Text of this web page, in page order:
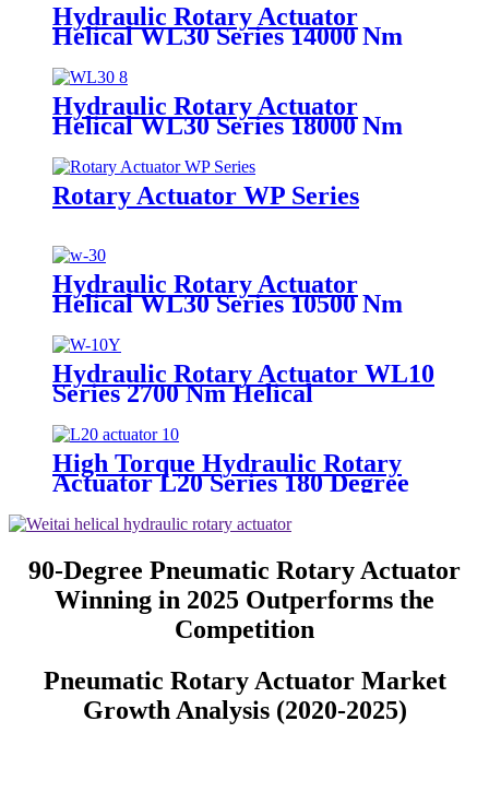
Hydraulic Rotary Actuator
Helical WL30 Series 14000 Nm
Hydraulic Rotary Actuator
Helical WL30 Series 18000 Nm
Rotary Actuator WP Series
Hydraulic Rotary Actuator
Helical WL30 Series 10500 Nm
Hydraulic Rotary Actuator WL10
Series 2700 Nm Helical
High Torque Hydraulic Rotary
Actuator L20 Series 180 Degree
90-Degree Pneumatic Rotary Actuator
Winning in 2025 Outperforms the
Competition
Pneumatic Rotary Actuator Market
Growth Analysis (2020-2025)